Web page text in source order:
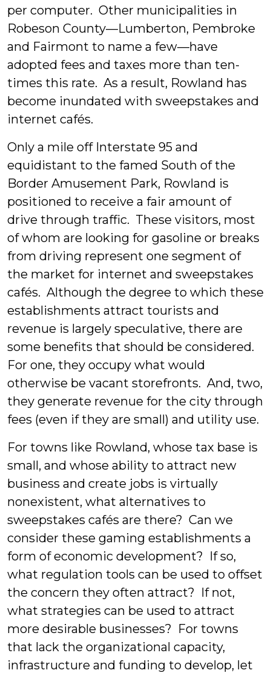
per computer. Other municipalities in
Robeson County—Lumberton, Pembroke
and Fairmont to name a few—have
adopted fees and taxes more than ten-
times this rate. As a result, Rowland has
become inundated with sweepstakes and
internet cafés.
Only a mile off Interstate 95 and
equidistant to the famed South of the
Border Amusement Park, Rowland is
positioned to receive a fair amount of
drive through traffic. These visitors, most
of whom are looking for gasoline or breaks
from driving represent one segment of
the market for internet and sweepstakes
cafés. Although the degree to which these
establishments attract tourists and
revenue is largely speculative, there are
some benefits that should be considered.
For one, they occupy what would
otherwise be vacant storefronts. And, two,
they generate revenue for the city through
fees (even if they are small) and utility use.
For towns like Rowland, whose tax base is
small, and whose ability to attract new
business and create jobs is virtually
nonexistent, what alternatives to
sweepstakes cafés are there? Can we
consider these gaming establishments a
form of economic development? If so,
what regulation tools can be used to offset
the concern they often attract? If not,
what strategies can be used to attract
more desirable businesses? For towns
that lack the organizational capacity,
infrastructure and funding to develop, let